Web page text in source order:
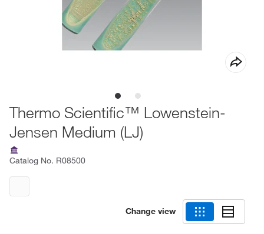
Thermo Scientific™ Lowenstein-
Jensen Medium (LJ)
Catalog No. R08500
Change view